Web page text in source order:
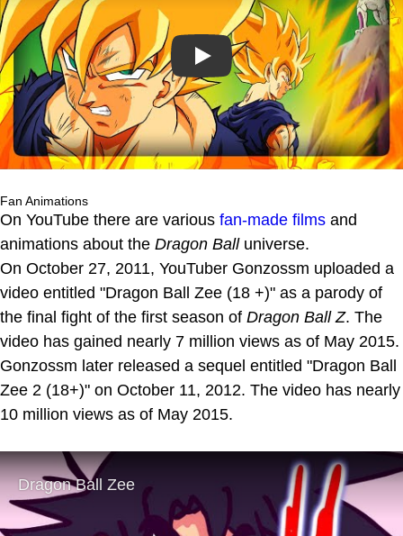
Play
Fan Animations
On YouTube there are various fan-made films and
animations about the Dragon Balluniverse.
On October 27, 2011, YouTuber Gonzossm uploaded a
video entitled "Dragon Ball Zee (18 +)" as a parody of
the final fight of the first season of Dragon Ball Z. The
video has gained nearly 7 million views as of May 2015.
Gonzossm later released a sequel entitled "Dragon Ball
Zee 2 (18+)" on October 11, 2012. The video has nearly
10 million views as of May 2015.